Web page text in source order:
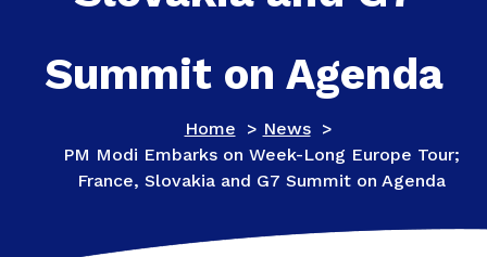
Summit on Agenda
Home > News>
PM Modi Embarks on Week-Long Europe Tour;
France, Slovakia and G7 Summit on Agenda